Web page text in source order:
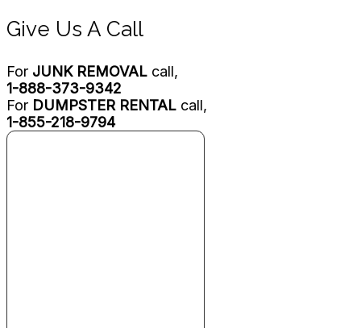
Give Us A Call
For JUNK REMOVAL call,
1-888-373-9342
For DUMPSTER RENTAL call,
1-855-218-9794